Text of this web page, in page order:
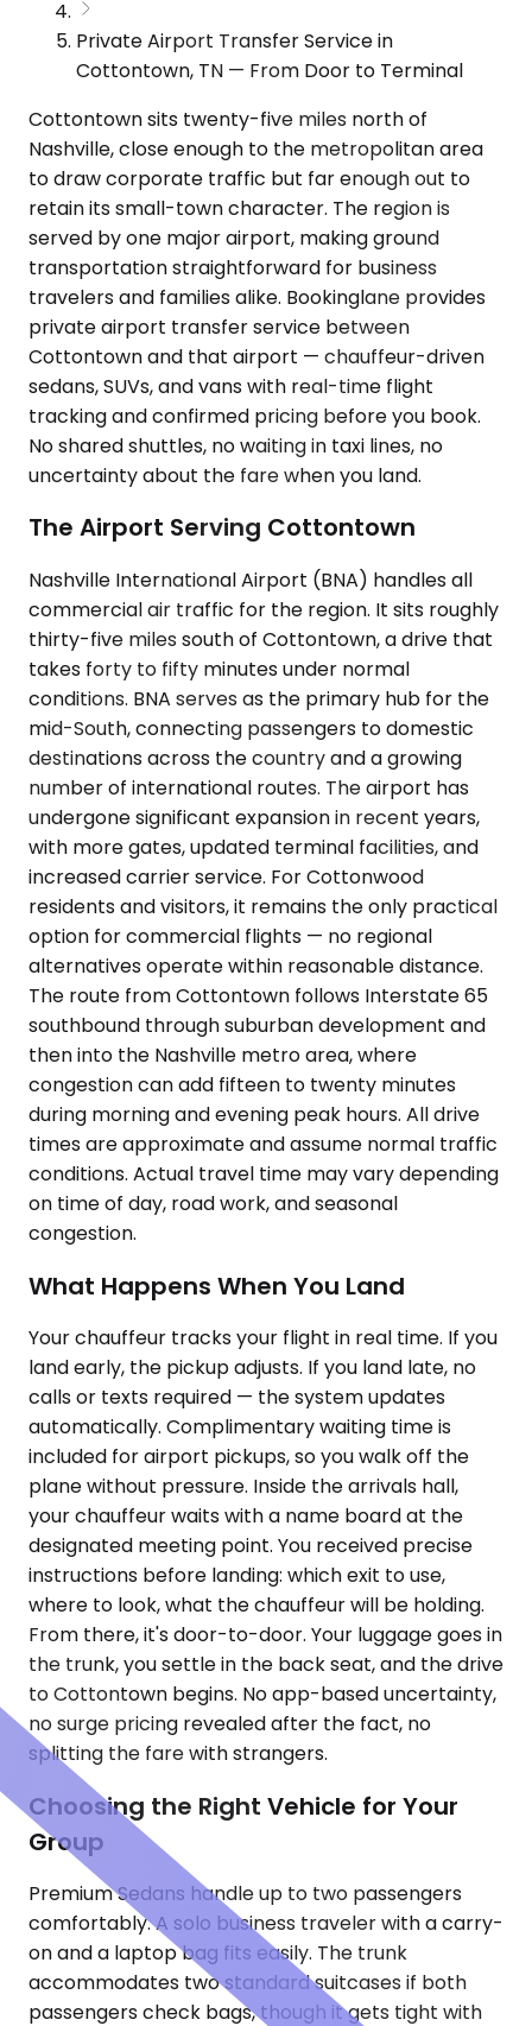
Private Airport Transfer Service in
Cottontown, TN — From Door to Terminal
Cottontown sits twenty-five miles north of
Nashville, close enough to the metropolitan area
to draw corporate traffic but far enough out to
retain its small-town character. The region is
served by one major airport, making ground
transportation straightforward for business
travelers and families alike. Bookinglane provides
private airport transfer service between
Cottontown and that airport — chauffeur-driven
sedans, SUVs, and vans with real-time flight
tracking and confirmed pricing before you book.
No shared shuttles, no waiting in taxi lines, no
uncertainty about the fare when you land.
The Airport Serving Cottontown
Nashville International Airport (BNA) handles all
commercial air traffic for the region. It sits roughly
thirty-five miles south of Cottontown, a drive that
takes forty to fifty minutes under normal
conditions. BNA serves as the primary hub for the
mid-South, connecting passengers to domestic
destinations across the country and a growing
number of international routes. The airport has
undergone significant expansion in recent years,
with more gates, updated terminal facilities, and
increased carrier service. For Cottonwood
residents and visitors, it remains the only practical
option for commercial flights — no regional
alternatives operate within reasonable distance.
The route from Cottontown follows Interstate 65
southbound through suburban development and
then into the Nashville metro area, where
congestion can add fifteen to twenty minutes
during morning and evening peak hours. All drive
times are approximate and assume normal traffic
conditions. Actual travel time may vary depending
on time of day, road work, and seasonal
congestion.
What Happens When You Land
Your chauffeur tracks your flight in real time. If you
land early, the pickup adjusts. If you land late, no
calls or texts required — the system updates
automatically. Complimentary waiting time is
included for airport pickups, so you walk off the
plane without pressure. Inside the arrivals hall,
your chauffeur waits with a name board at the
designated meeting point. You received precise
instructions before landing: which exit to use,
where to look, what the chauffeur will be holding.
From there, it's door-to-door. Your luggage goes in
the trunk, you settle in the back seat, and the drive
to Cottontown begins. No app-based uncertainty,
no surge pricing revealed after the fact, no
splitting the fare with strangers.
Choosing the Right Vehicle for Your
Group
Premium Sedans handle up to two passengers
comfortably. A solo business traveler with a carry-
on and a laptop bag fits easily. The trunk
accommodates two standard suitcases if both
passengers check bags, though it gets tight with